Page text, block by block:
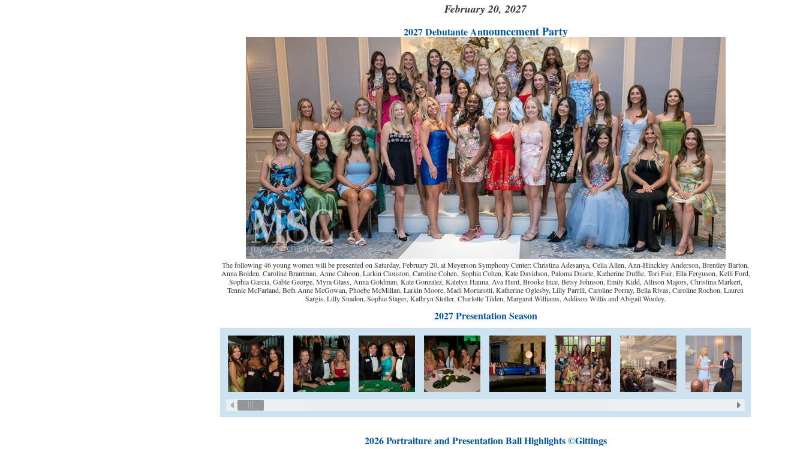
February 20, 2027
2027 Debutante Announcement Party
The following 46 young women will be presented on Saturday, February 20, at Meyerson Symphony Center: Christina Adesanya, Celia Allen, Ann-Hinckley Anderson, Brentley Barton,
Anna Bolden, Caroline Brantman, Anne Cahoon, Larkin Clouston, Caroline Cohen, Sophia Cohen, Kate Davidson, Paloma Duarte, Katherine Duffie, Tori Fair, Ella Ferguson, Kelli Ford,
Sophia Garcia, Gable George, Myra Glass, Anna Goldman, Kate Gonzalez, Katelyn Hanna, Ava Hunt, Brooke Ince, Betsy Johnson, Emily Kidd, Allison Majors, Christina Markert,
Tennie McFarland, Beth Anne McGowan, Phoebe McMillan, Larkin Moore, Madi Mortarotti, Katherine Oglesby, Lilly Parrill, Caroline Porray, Bella Rivas, Caroline Rochon, Lauren
Sargis, Lilly Snadon, Sophie Stager, Kathryn Stoller, Charlotte Tilden, Margaret Williams, Addison Willis and Abigail Wooley.
2027 Presentation Season
2026 Portraiture and Presentation Ball Highlights ©Gittings